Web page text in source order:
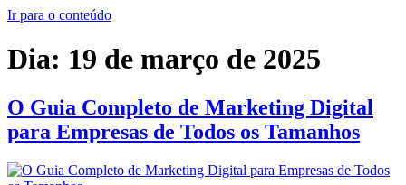
Ir para o conteúdo
Dia: 19 de março de 2025
O Guia Completo de Marketing Digital
para Empresas de Todos os Tamanhos